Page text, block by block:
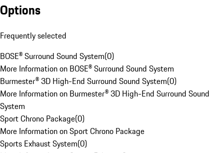
Options
Frequently selected
BOSE® Surround Sound System(0)
More Information on BOSE® Surround Sound System
Burmester® 3D High-End Surround Sound System(0)
More Information on Burmester® 3D High-End Surround Sound
System
Sport Chrono Package(0)
More Information on Sport Chrono Package
Sports Exhaust System(0)